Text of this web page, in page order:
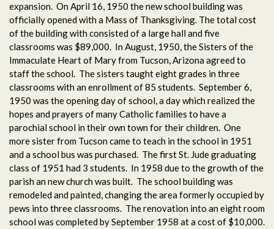
expansion. On April 16, 1950 the new school building was
officially opened with a Mass of Thanksgiving. The total cost
of the building with consisted of a large hall and five
classrooms was $89,000. In August, 1950, the Sisters of the
Immaculate Heart of Mary from Tucson, Arizona agreed to
staff the school. The sisters taught eight grades in three
classrooms with an enrollment of 85 students. September 6,
1950 was the opening day of school, a day which realized the
hopes and prayers of many Catholic families to have a
parochial school in their own town for their children. One
more sister from Tucson came to teach in the school in 1951
and a school bus was purchased. The first St. Jude graduating
class of 1951 had 3 students. In 1958 due to the growth of the
parish an new church was built. The school building was
remodeled and painted, changing the area formerly occupied by
pews into three classrooms. The renovation into an eight room
school was completed by September 1958 at a cost of $10,000.